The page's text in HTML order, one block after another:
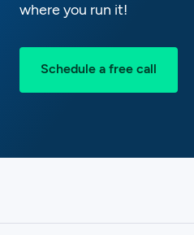
where you run it!
Schedule a free call